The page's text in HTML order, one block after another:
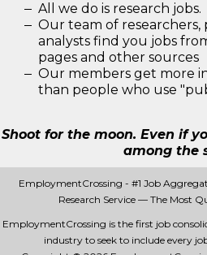
All we do is research jobs.
Our team of researchers,
analysts find you jobs
pages and other sources
Our members get more
than people who use
Shoot for the moon. Even if
among the
EmploymentCrossing - #1 Job
Research Service — The Most
EmploymentCrossing is the first job
industry to seek to include every